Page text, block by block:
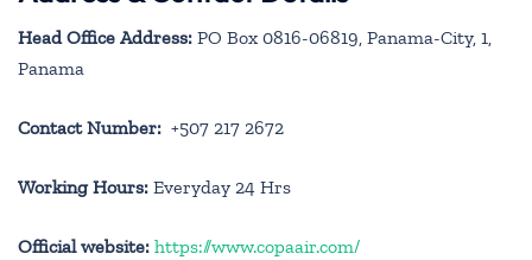
Head Office Address: PO Box 0816-06819, Panama-City, 1,
Panama
Contact Number: +507 217 2672
Working Hours: Everyday 24 Hrs
Official website: https://www.copaair.com/